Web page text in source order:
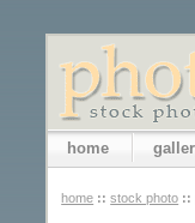
home
home :: stock photo ::